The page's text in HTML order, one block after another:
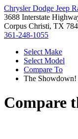
Chrysler Dodge Jeep
3688 Interstate
Corpus Christi, TX
361-248-1055
Select Make
Select Model
Compare To
The Showdown!
Compare